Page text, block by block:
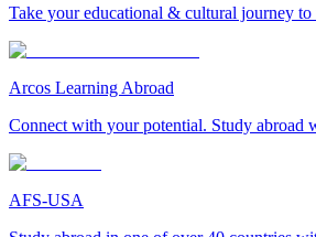
Take your educational & cultural journey to
Arcos Learning Abroad
Connect with your potential. Study abroad
AFS-USA